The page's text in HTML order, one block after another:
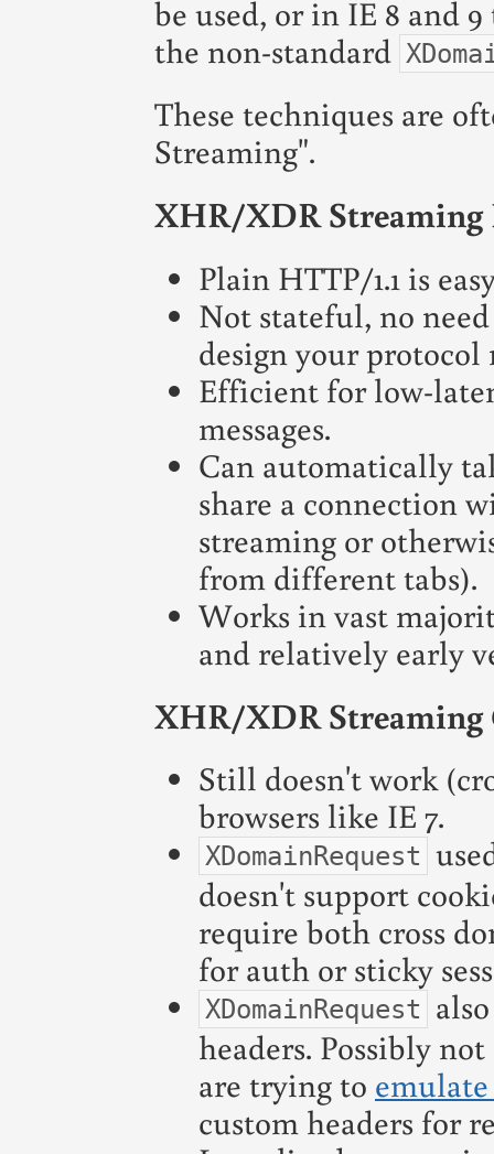
be used, or in IE 8 and
the non-standard
These techniques are
Streaming".
XHR/XDR Streaming
Plain HTTP/1.1 is
Not stateful, no
design your protocol
Efficient for low-
messages.
Can automatically
share a connection
streaming or
from different tabs).
Works in vast
and relatively early
XHR/XDR Streaming
Still doesn't work
browsers like IE 7.
XDomainRequest
doesn't support
require both cross
for auth or sticky
XDomainRequest
headers. Possibly
are trying to
custom headers for